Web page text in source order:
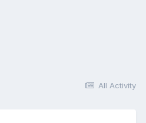
All Activity